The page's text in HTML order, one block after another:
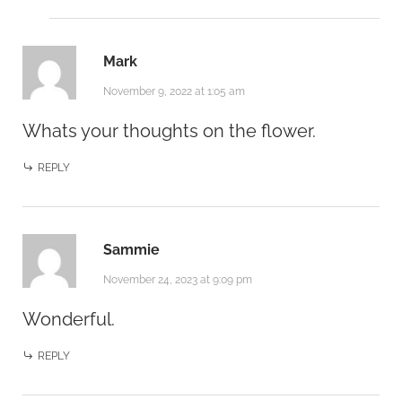
Mark
November 9, 2022 at 1:05 am
Whats your thoughts on the flower.
REPLY
Sammie
November 24, 2023 at 9:09 pm
Wonderful.
REPLY